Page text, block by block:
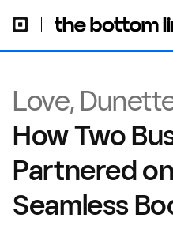
Love,
How Two
Partnered
Seamless